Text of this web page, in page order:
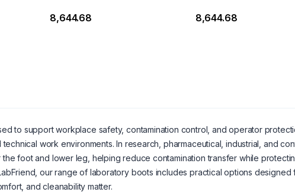
₹8,644.68 ₹8,644.68
to support workplace safety, contamination control, and operator
work environments. In research, pharmaceutical, industrial, and
foot and lower leg, helping reduce contamination transfer while
our range of laboratory boots includes practical options
and cleanability matter.